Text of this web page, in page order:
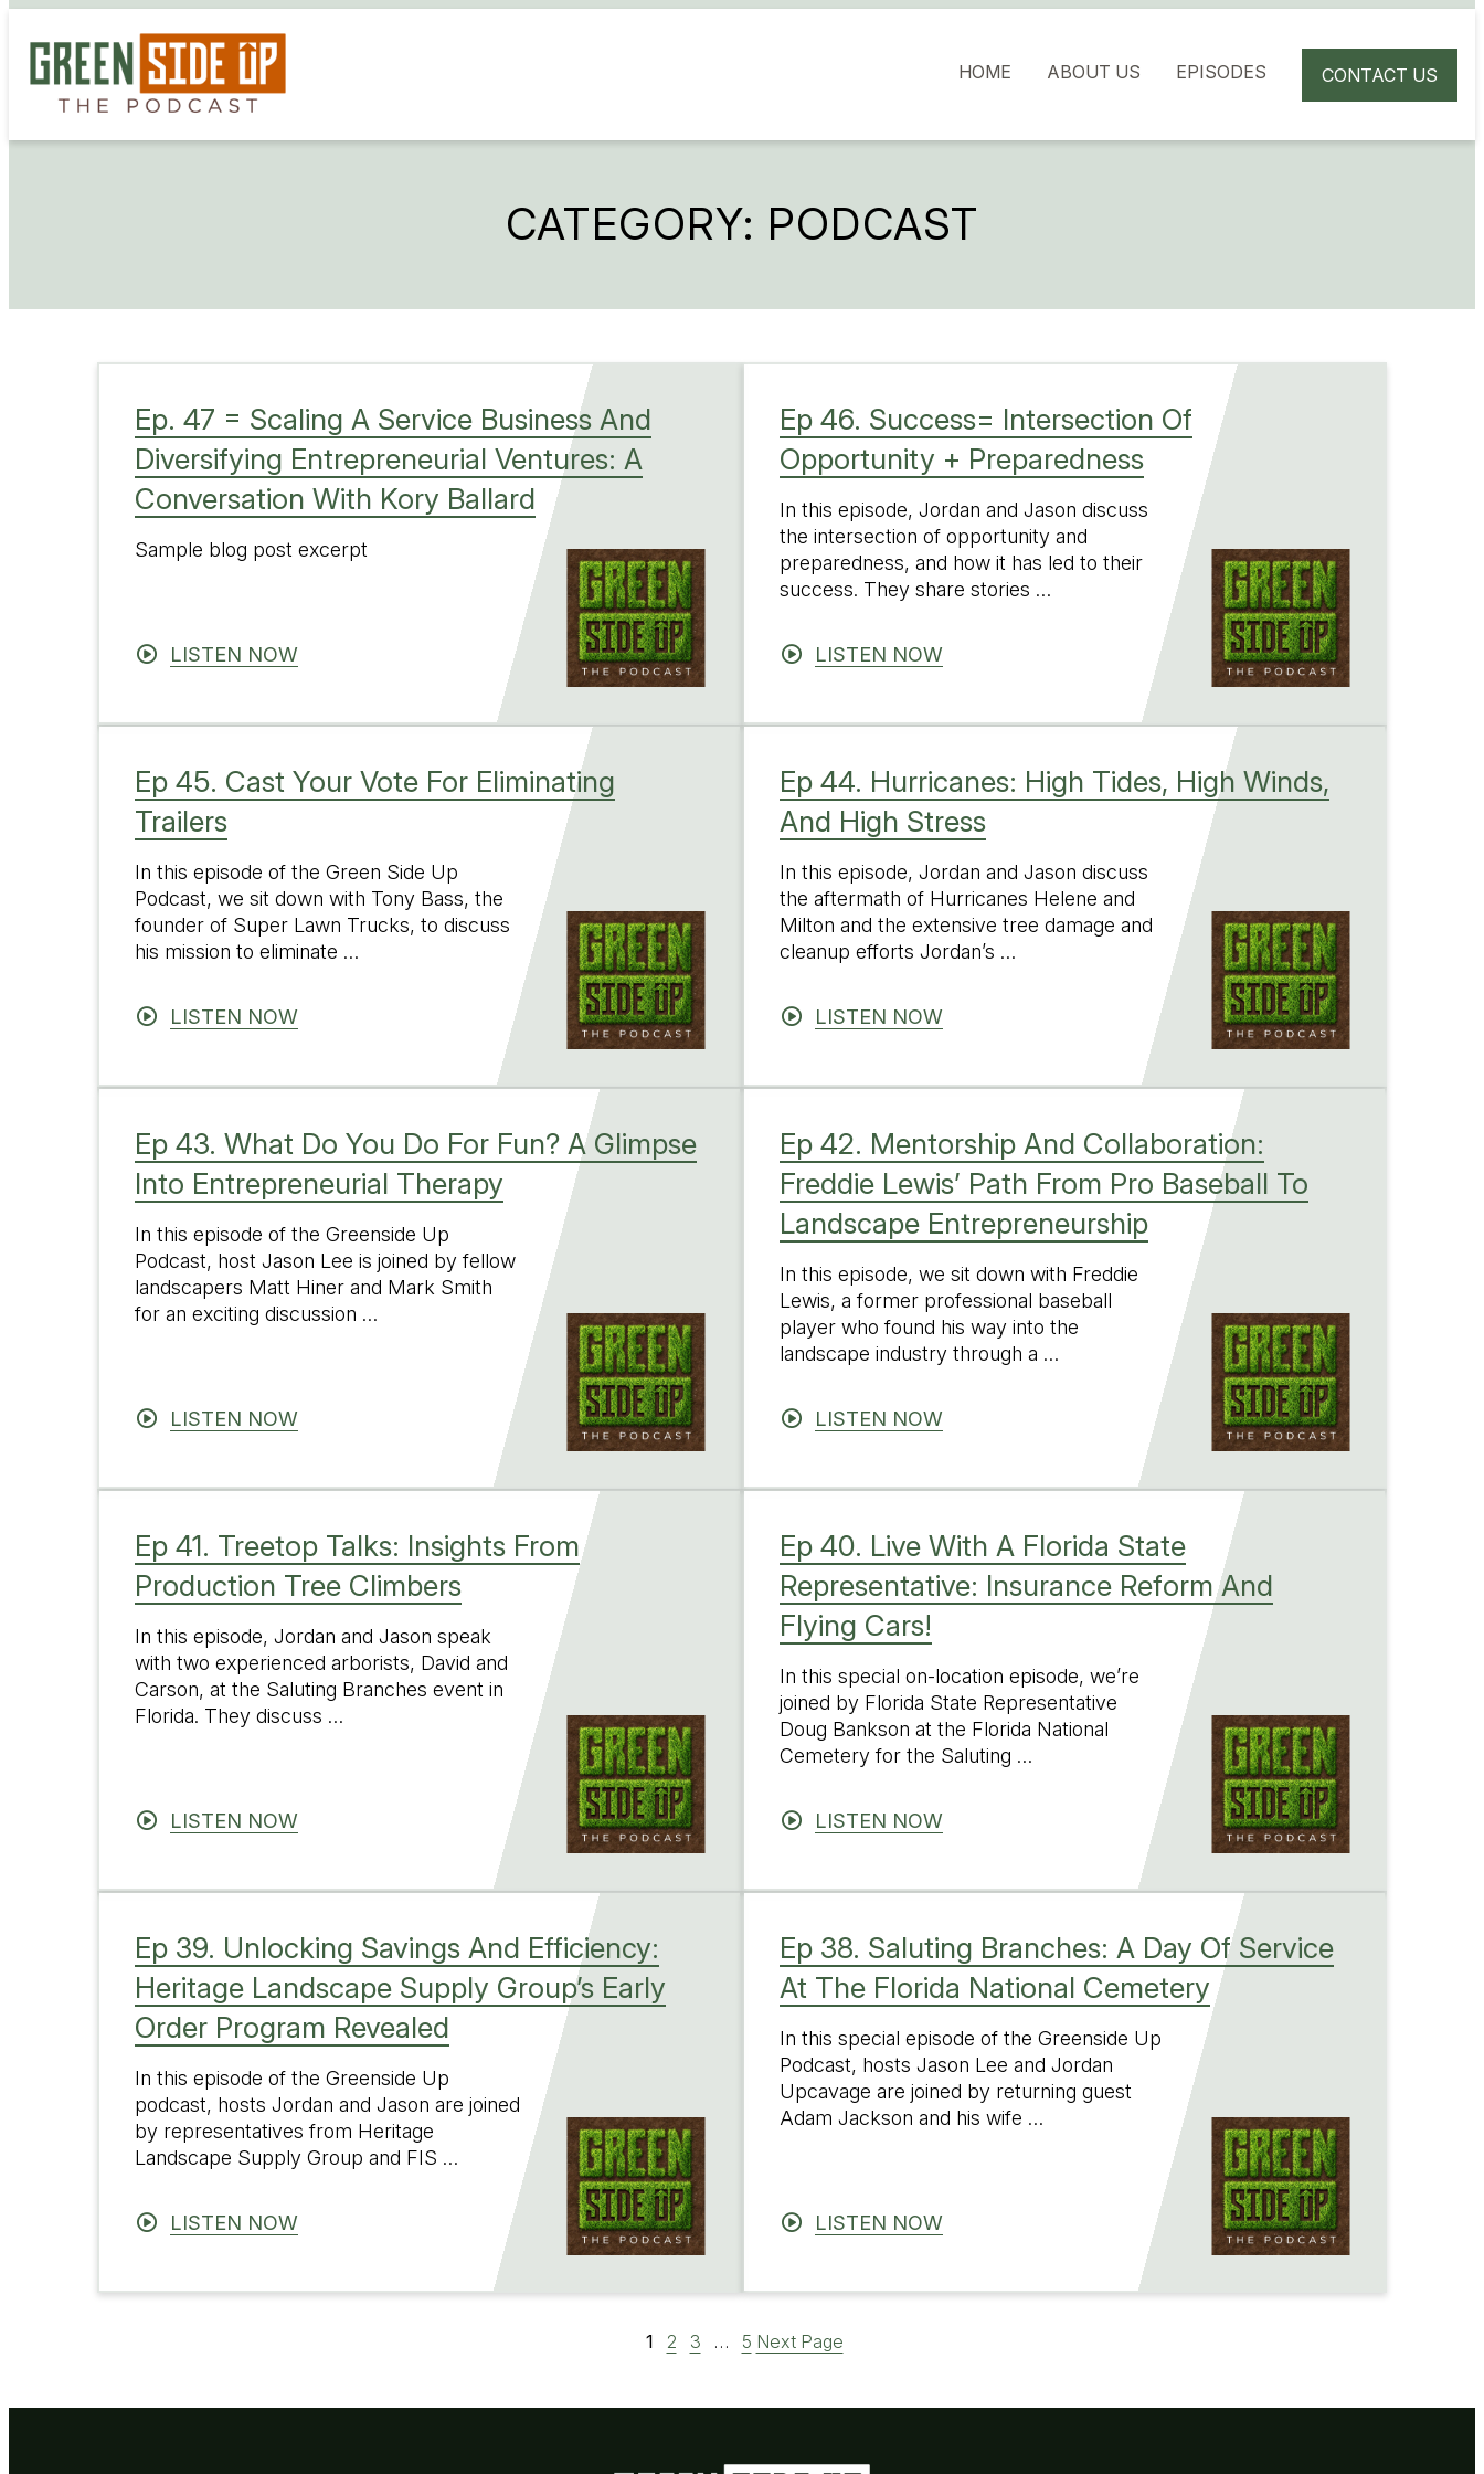
content
HOME ABOUT US EPISODES CONTACT US
CATEGORY: PODCAST
Ep. 47 = Scaling A Service Business And
Diversifying Entrepreneurial Ventures: A
Conversation With Kory Ballard
Sample blog post excerpt
LISTEN NOW
Ep 46. Success= Intersection Of
Opportunity + Preparedness
In this episode, Jordan and Jason discuss
the intersection of opportunity and
preparedness, and how it has led to their
success. They share stories …
LISTEN NOW
Ep 45. Cast Your Vote For Eliminating
Trailers
In this episode of the Green Side Up
Podcast, we sit down with Tony Bass, the
founder of Super Lawn Trucks, to discuss
his mission to eliminate …
LISTEN NOW
Ep 44. Hurricanes: High Tides, High Winds,
And High Stress
In this episode, Jordan and Jason discuss
the aftermath of Hurricanes Helene and
Milton and the extensive tree damage and
cleanup efforts Jordan’s …
LISTEN NOW
Ep 43. What Do You Do For Fun? A Glimpse
Into Entrepreneurial Therapy
In this episode of the Greenside Up
Podcast, host Jason Lee is joined by fellow
landscapers Matt Hiner and Mark Smith
for an exciting discussion …
LISTEN NOW
Ep 42. Mentorship And Collaboration:
Freddie Lewis’ Path From Pro Baseball To
Landscape Entrepreneurship
In this episode, we sit down with Freddie
Lewis, a former professional baseball
player who found his way into the
landscape industry through a …
LISTEN NOW
Ep 41. Treetop Talks: Insights From
Production Tree Climbers
In this episode, Jordan and Jason speak
with two experienced arborists, David and
Carson, at the Saluting Branches event in
Florida. They discuss …
LISTEN NOW
Ep 40. Live With A Florida State
Representative: Insurance Reform And
Flying Cars!
In this special on-location episode, we’re
joined by Florida State Representative
Doug Bankson at the Florida National
Cemetery for the Saluting …
LISTEN NOW
Ep 39. Unlocking Savings And Efficiency:
Heritage Landscape Supply Group’s Early
Order Program Revealed
In this episode of the Greenside Up
podcast, hosts Jordan and Jason are joined
by representatives from Heritage
Landscape Supply Group and FIS …
LISTEN NOW
Ep 38. Saluting Branches: A Day Of Service
At The Florida National Cemetery
In this special episode of the Greenside Up
Podcast, hosts Jason Lee and Jordan
Upcavage are joined by returning guest
Adam Jackson and his wife …
LISTEN NOW
1 2 3 … 5 Next Page